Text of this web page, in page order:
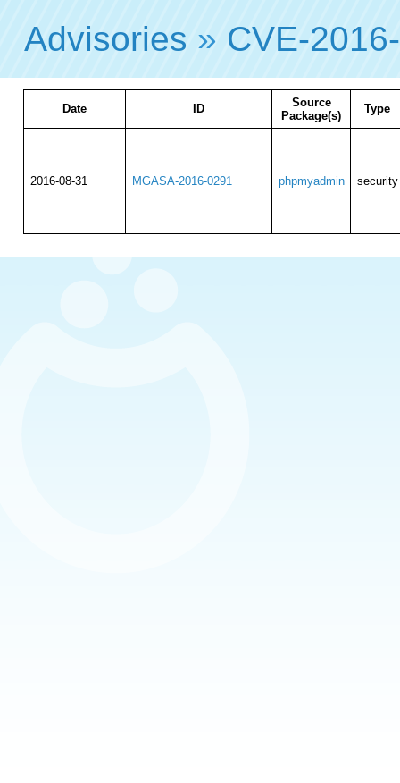
Advisories » CVE-
Date ID
Source
Package(s)
Type
2016-08-31 MGASA-2016-0291 phpmyadmin security